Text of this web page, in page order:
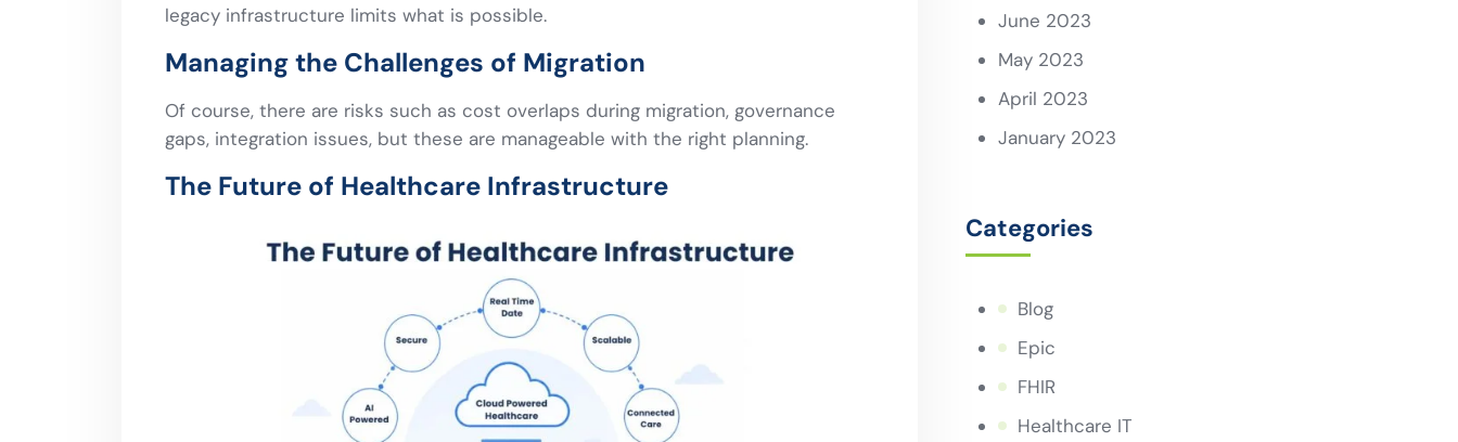
legacy infrastructure limits what is possible.
Managing the Challenges of Migration
Of course, there are risks such as cost overlaps during migration, governance
gaps, integration issues, but these are manageable with the right planning.
The Future of Healthcare Infrastructure
June 2023
May 2023
April 2023
January 2023
Categories
Blog
Epic
FHIR
Healthcare IT